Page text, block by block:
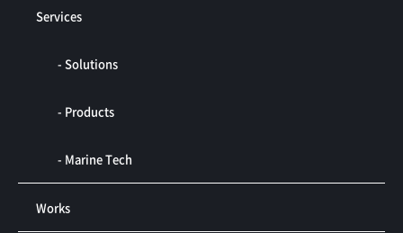
Services
- Solutions
- Products
- Marine Tech
Works